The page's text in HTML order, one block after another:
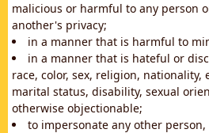
malicious or harmful to any person
another's privacy;
in a manner that is harmful to
in a manner that is hateful or
race, color, sex, religion,
marital status, disability, sexual
otherwise objectionable;
to impersonate any other